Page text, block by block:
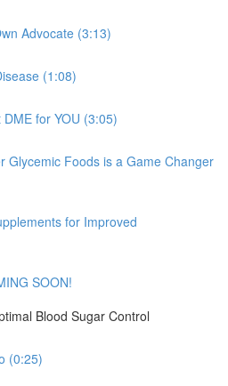
Advocate (3:13)
(1:08)
for YOU (3:05)
Glycemic Foods is a Game Changer
for Improved
SOON!
Blood Sugar Control
(0:25)